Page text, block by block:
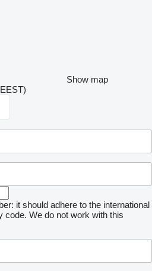
Show map
it should adhere to the international
code. We do not work with this